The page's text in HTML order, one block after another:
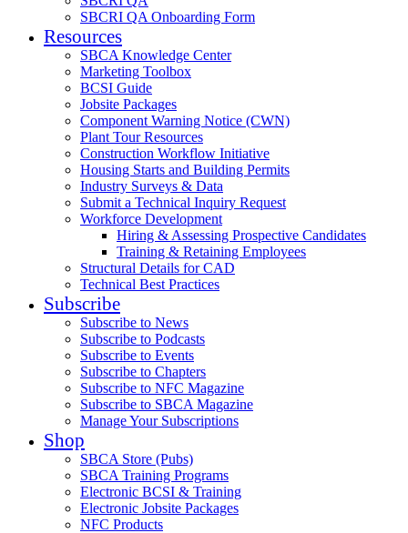
SBCRI QA Onboarding Form
Resources
SBCA Knowledge Center
Marketing Toolbox
BCSI Guide
Jobsite Packages
Component Warning Notice (CWN)
Plant Tour Resources
Construction Workflow Initiative
Housing Starts and Building Permits
Industry Surveys & Data
Submit a Technical Inquiry Request
Workforce Development
Hiring & Assessing Prospective Candidates
Training & Retaining Employees
Structural Details for CAD
Technical Best Practices
Subscribe
Subscribe to News
Subscribe to Podcasts
Subscribe to Events
Subscribe to Chapters
Subscribe to NFC Magazine
Subscribe to SBCA Magazine
Manage Your Subscriptions
Shop
SBCA Store (Pubs)
SBCA Training Programs
Electronic BCSI & Training
Electronic Jobsite Packages
NFC Products